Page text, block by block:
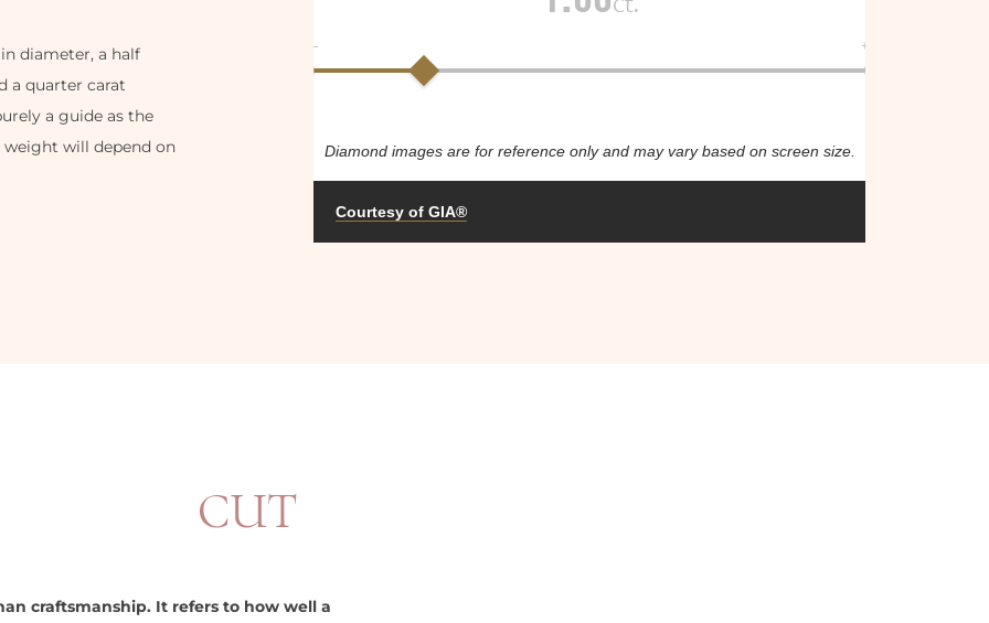
diameter, a half
a quarter carat
a guide as the
will depend on
CUT
craftsmanship. It refers to how well a